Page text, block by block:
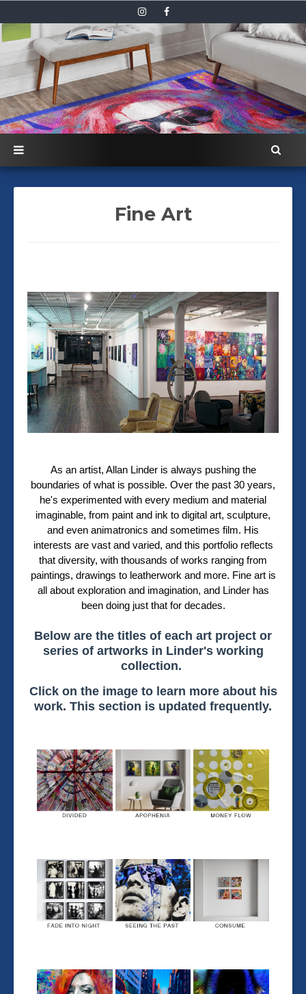
Fine Art
As an artist, Allan Linder is always pushing the
boundaries of what is possible. Over the past 30 years,
he's experimented with every medium and material
imaginable, from paint and ink to digital art, sculpture,
and even animatronics and sometimes film. His
interests are vast and varied, and this portfolio reflects
that diversity, with thousands of works ranging from
paintings, drawings to leatherwork and more. Fine art is
all about exploration and imagination, and Linder has
been doing just that for decades.
Below are the titles of each art project or
series of artworks in Linder's working
collection.
Click on the image to learn more about his
work. This section is updated frequently.